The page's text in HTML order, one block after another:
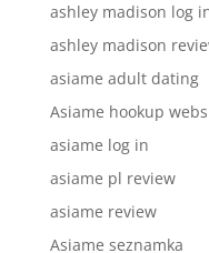
ashley madison log
ashley madison
asiame adult dating
Asiame hookup
asiame log in
asiame pl review
asiame review
Asiame seznamka